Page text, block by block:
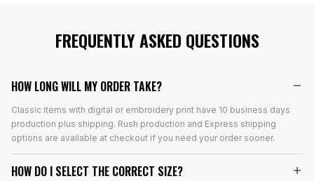
FREQUENTLY ASKED QUESTIONS
HOW LONG WILL MY ORDER TAKE?
Classic items with digital or embroidery print have 10 business days
production plus shipping. Rush production and Express shipping
options are available at checkout if you need your order sooner.
HOW DO I SELECT THE CORRECT SIZE?